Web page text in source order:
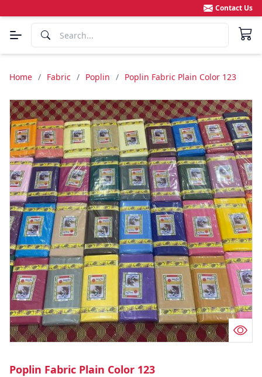
Contact Us
Home / Fabric / Poplin / Poplin Fabric Plain Color 123
Poplin Fabric Plain Color 123